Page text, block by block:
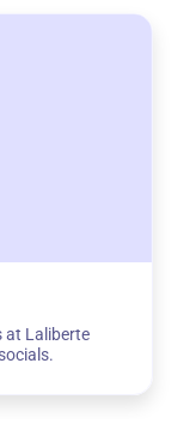
at Laliberte